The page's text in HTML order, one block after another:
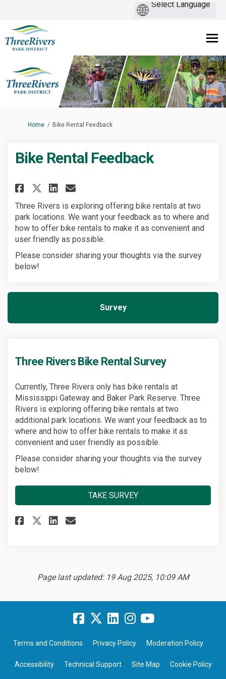
You are here:
Home Bike Rental Feedback
Bike Rental Feedback
Share Bike Rental Feedback on
Share Bike Rental Feedback
Share Bike Rental
Email Bike Rental
Three Rivers is exploring offering bike rentals at two
park locations. We want your feedback as to where and
how to offer bike rentals to make it as convenient and
user friendly as possible.
Please consider sharing your thoughts via the survey
below!
Survey
Three Rivers Bike Rental Survey
Currently, Three Rivers only has bike rentals at
Mississippi Gateway and Baker Park Reserve. Three
Rivers is exploring offering bike rentals at two
additional park locations. We want your feedback as to
where and how to offer bike rentals to make it as
convenient and user friendly as possible.
Please consider sharing your thoughts via the survey
below!
TAKE SURVEY
Share Three Rivers Bike Rental
Share Three Rivers Bike
Share Three Rivers Bike
Email Three Rivers
Page last updated: 19 Aug 2025, 10:09 AM
Terms and Conditions Privacy Policy Moderation Policy
Accessibility Technical Support Site Map Cookie Policy